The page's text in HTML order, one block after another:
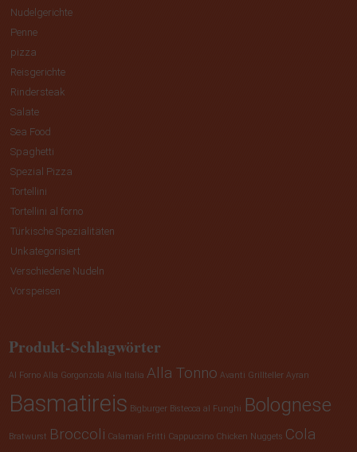
Nudelgerichte
Penne
pizza
Reisgerichte
Rindersteak
Salate
Sea Food
Spaghetti
Spezial Pizza
Tortellini
Tortellini al forno
Türkische Spezialitäten
Unkategorisiert
Verschiedene Nudeln
Vorspeisen
Produkt-Schlagwörter
Al Forno Alla Gorgonzola Alla Italia Alla Tonno Avanti Grillteller Ayran
Basmatireis Bigburger Bistecca al Funghi Bolognese
Bratwurst Broccoli Calamari Fritti Cappuccino Chicken Nuggets Cola